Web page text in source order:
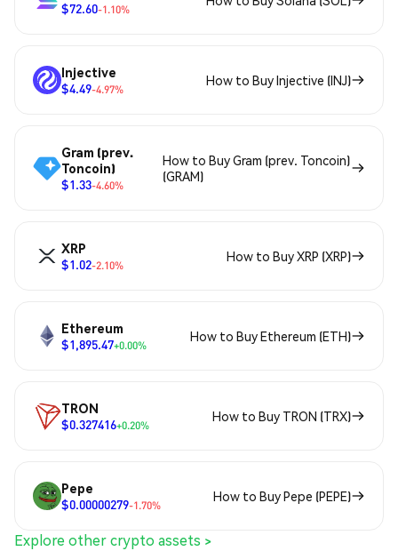
$72.60-1.10%
Injective
$4.49-4.97%
How to Buy Injective (INJ)
Gram (prev.
Toncoin)
$1.33-4.60%
How to Buy Gram (prev. Toncoin)
(GRAM)
XRP
$1.02-2.10%
How to Buy XRP (XRP)
Ethereum
$1,895.47+0.00%
How to Buy Ethereum (ETH)
TRON
$0.327416+0.20%
How to Buy TRON (TRX)
Pepe
$0.00000279-1.70%
How to Buy Pepe (PEPE)
Explore other crypto assets >